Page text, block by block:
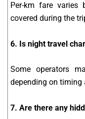
Per-km fare varies
covered during the
6. Is night travel
Some operators
depending on timing
7. Are there any